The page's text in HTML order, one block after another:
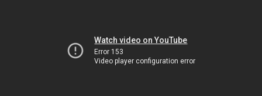
Watch video on YouTube
Error 153
Video player configuration error